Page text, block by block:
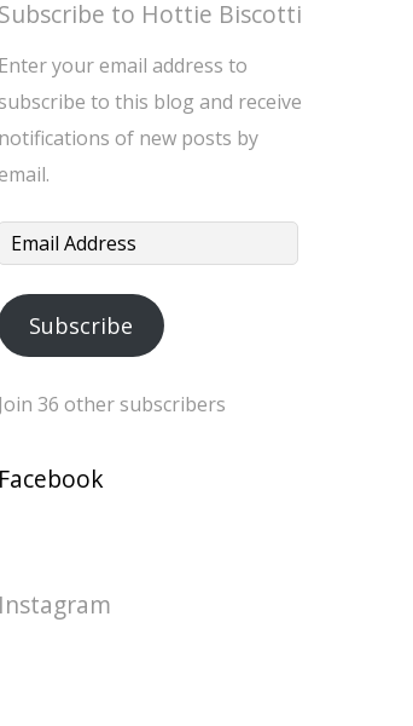
Subscribe to Hottie Biscotti
Enter your email address to
to this blog and receive
notifications of new posts by
Email
Subscribe
Join 36 other subscribers
Facebook
Instagram